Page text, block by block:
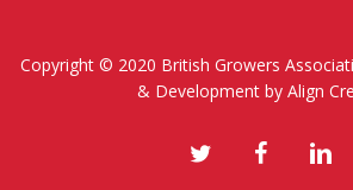
Copyright © 2020 British Growers
& Development by Align
twitter facebooklinkedin